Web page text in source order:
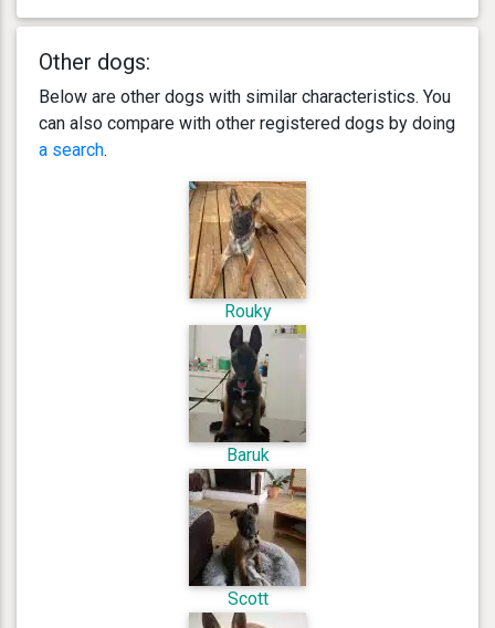
Other dogs:
Below are other dogs with similar characteristics. You
can also compare with other registered dogs by doing
a search.
Rouky
Baruk
Scott